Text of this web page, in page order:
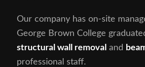
Our company has on-site
George Brown College
structural wall removal and
professional staff.